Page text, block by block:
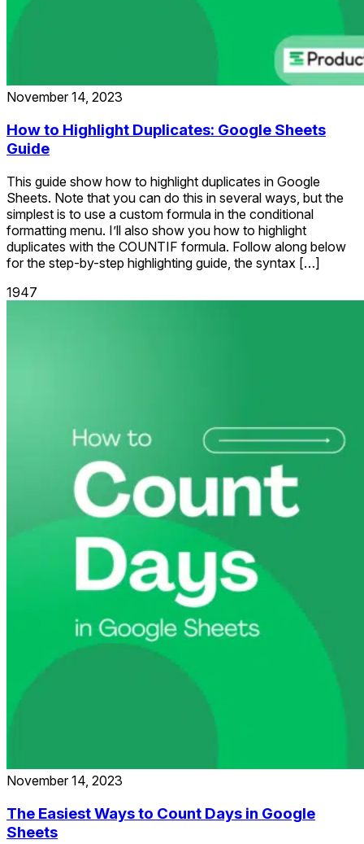
November 14, 2023
How to Highlight Duplicates: Google Sheets
Guide
This guide show how to highlight duplicates in Google
Sheets. Note that you can do this in several ways, but the
simplest is to use a custom formula in the conditional
formatting menu. I’ll also show you how to highlight
duplicates with the COUNTIF formula. Follow along below
for the step-by-step highlighting guide, the syntax […]
1947
November 14, 2023
The Easiest Ways to Count Days in Google
Sheets